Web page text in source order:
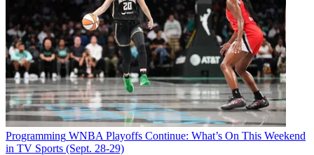
Programming WNBA Playoffs Continue: What’s On This Weekend
in TV Sports (Sept. 28-29)